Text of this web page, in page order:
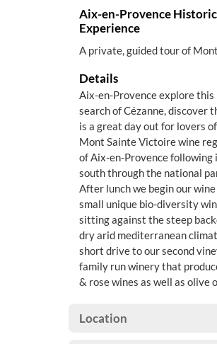
Aix-en-Provence
Experience
A private, guided tour of
Details
Aix-en-Provence explore
search of Cézanne, discover
is a great day out for lovers
Mont Sainte Victoire wine
of Aix-en-Provence following
south through the national
After lunch we begin our
small unique bio-diversity
sitting against the steep
dry arid mediterranean
short drive to our second
family run winery that
& rose wines as well as olive
Location